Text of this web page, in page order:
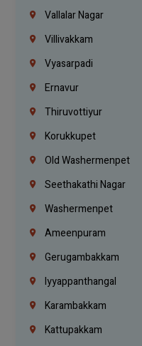
Vallalar Nagar
Villivakkam
Vyasarpadi
Ernavur
Thiruvottiyur
Korukkupet
Old Washermenpet
Seethakathi Nagar
Washermenpet
Ameenpuram
Gerugambakkam
Iyyappanthangal
Karambakkam
Kattupakkam